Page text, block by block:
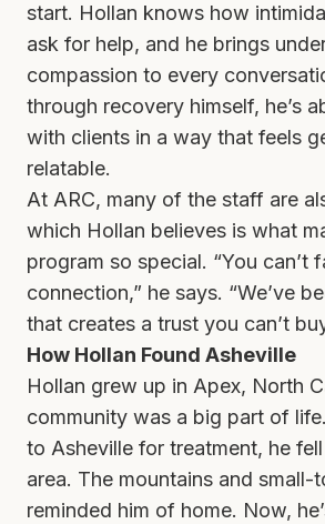
start. Hollan knows how
ask for help, and he brings
compassion to every
through recovery himself, he’s
with clients in a way that feels
relatable.
At ARC, many of the staff are
which Hollan believes is what
program so special. “You can’t
connection,” he says. “We’ve
that creates a trust you can’t
How Hollan Found Asheville
Hollan grew up in Apex, North
community was a big part of
to Asheville for treatment, he
area. The mountains and small-
reminded him of home. Now,